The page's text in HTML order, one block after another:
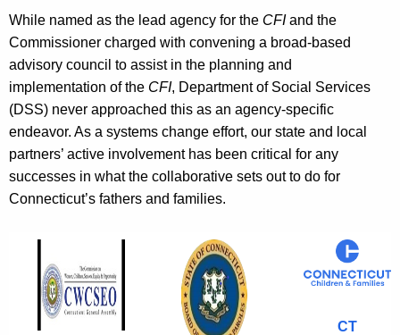
While named as the lead agency for the CFIand the
Commissioner charged with convening a broad-based
advisory council to assist in the planning and
implementation of the CFI, Department of Social Services
(DSS) never approached this as an agency-specific
endeavor. As a systems change effort, our state and local
partners’ active involvement has been critical for any
successes in what the collaborative sets out to do for
Connecticut’s fathers and families.
CT